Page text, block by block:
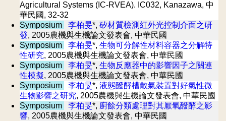
Agricultural Systems (IC-RVEA). IC032, Kanazawa, 中
華民國, 32-32
Symposium
李柏旻*, 矽材質檢測紅外光控制介面之研
發, 2005農機與生機論文發表會, 中華民國
Symposium
李柏旻*, 生物可分解性材料容器之分解特
性研究, 2005農機與生機論文發表會, 中華民國
Symposium
李柏旻*, 生物反應器中的影響因子之關連
性模擬, 2005農機與生機論文發表會, 中華民國
Symposium
李柏旻*, 液態醱酵槽散氣裝置對好氣性微
生物影響之研究, 2005農機與生機論文發表會, 中華民國
Symposium
李柏旻*, 廚餘分類處理對其厭氧醱酵之影
響, 2005農機與生機論文發表會, 中華民國